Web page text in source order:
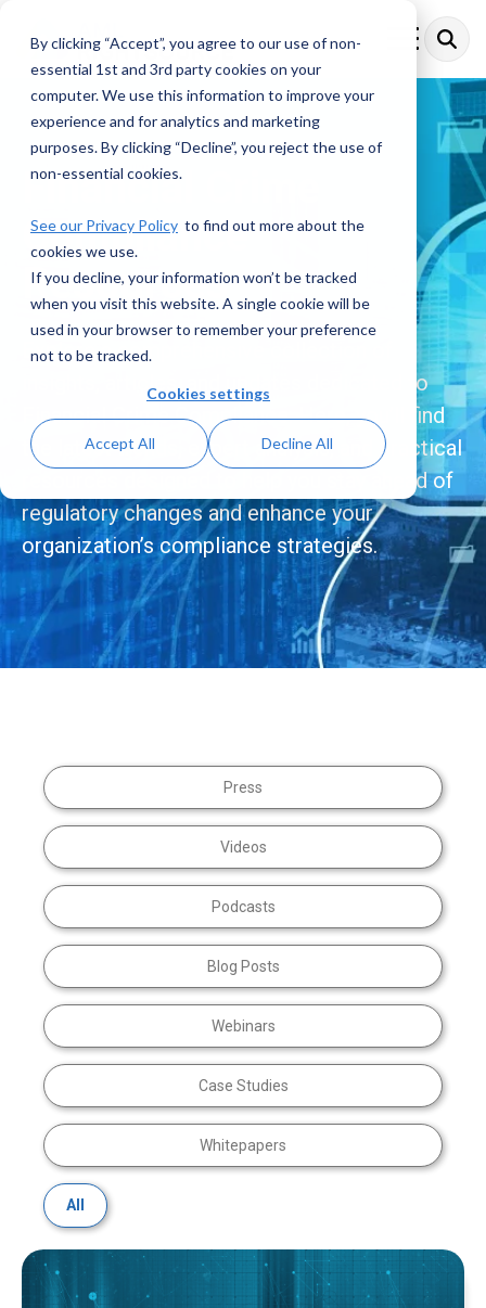
By clicking “Accept”, you agree to our use of non-
essential 1st and 3rd party cookies on your
computer. We use this information to improve your
experience and for analytics and marketing
purposes. By clicking “Decline”, you reject the use of
non-essential cookies.
See our Privacy Policy to find out more about the
cookies we use.
If you decline, your information won’t be tracked
when you visit this website. A single cookie will be
used in your browser to remember your preference
not to be tracked.
Cookies settings
Accept All Decline All
main
content.
Toggle
Menu
Financial Crime
Compliance
Resources
Explore a comprehensive collection of
insights, articles, and updates dedicated to
Financial Crime Compliance. Here, you’ll find
the latest trends, expert analysis, and practical
resources designed to help you stay ahead of
regulatory changes and enhance your
organization’s compliance strategies.
Press
Videos
Podcasts
Blog Posts
Webinars
Case Studies
Whitepapers
All